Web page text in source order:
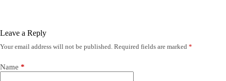
Leave a Reply
Your email address will not be published. Required fields are marked *
Name *